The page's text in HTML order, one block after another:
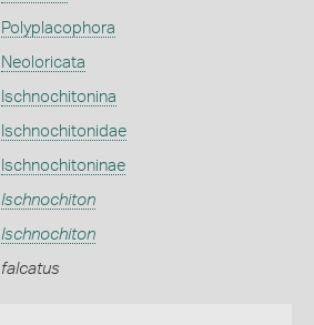
Polyplacophora
Neoloricata
Ischnochitonina
Ischnochitonidae
Ischnochitoninae
Ischnochiton
Ischnochiton
falcatus